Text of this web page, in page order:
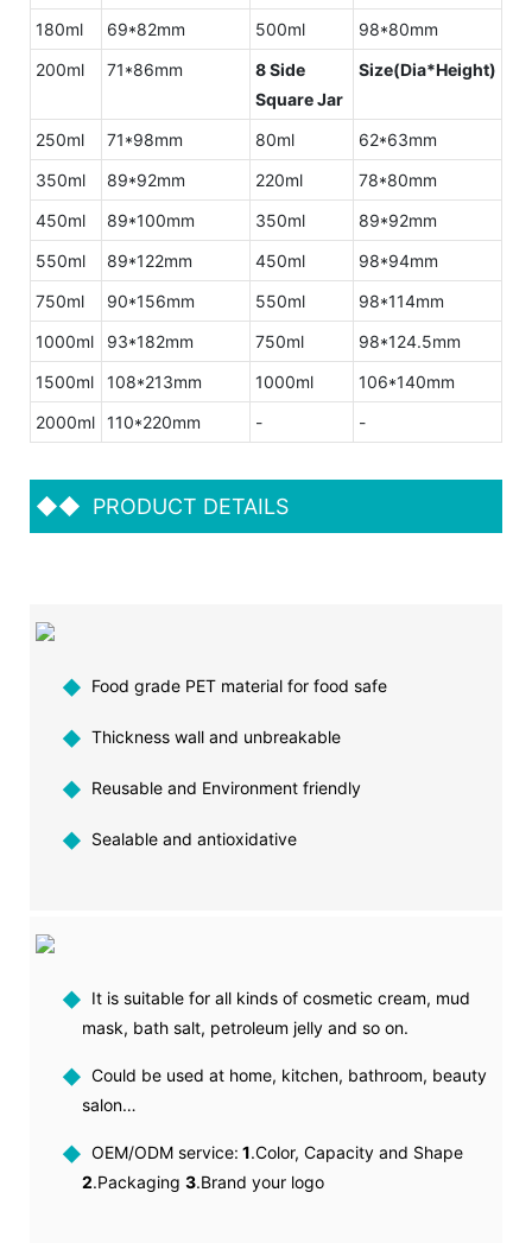
180ml
69*82mm 500ml
98*80mm
200ml
71*86mm
8 Side
Square Jar
Size(Dia*Height)
250ml 71*98mm 80ml
62*63mm
350ml
89*92mm 220ml
78*80mm
450ml
89*100mm 350ml
89*92mm
550ml
89*122mm 450ml
98*94mm
750ml
90*156mm 550ml
98*114mm
1000ml
93*182mm 750ml
98*124.5mm
1500ml
108*213mm 1000ml
106*140mm
2000ml 110*220mm - -
◆◆ PRODUCT DETAILS
◆ Food grade PET material for food safe
◆ Thickness wall and unbreakable
◆ Reusable and Environment friendly
◆ Sealable and antioxidative
◆ It is suitable for all kinds of cosmetic cream, mud
mask, bath salt, petroleum jelly and so on.
◆ Could be used at home, kitchen, bathroom, beauty
salon…
◆ OEM/ODM service: 1.Color, Capacity and Shape
2.Packaging 3.Brand your logo